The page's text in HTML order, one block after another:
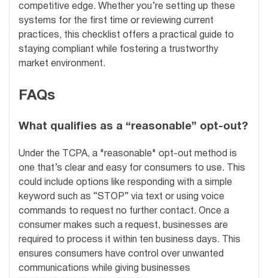
competitive edge. Whether you’re setting up these
systems for the first time or reviewing current
practices, this checklist offers a practical guide to
staying compliant while fostering a trustworthy
market environment.
FAQs
What qualifies as a “reasonable” opt-out?
Under the TCPA, a "reasonable" opt-out method is
one that’s clear and easy for consumers to use. This
could include options like responding with a simple
keyword such as “STOP” via text or using voice
commands to request no further contact. Once a
consumer makes such a request, businesses are
required to process it within ten business days. This
ensures consumers have control over unwanted
communications while giving businesses